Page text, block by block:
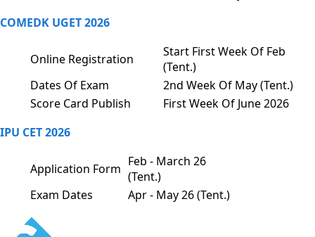
COMEDK UGET 2026
Online Registration
Start First Week Of Feb
(Tent.)
Dates Of Exam
2nd Week Of May (Tent.)
Score Card Publish
First Week Of June 2026
IPU CET 2026
Application Form Feb - March 26
(Tent.)
Exam Dates
Apr - May 26 (Tent.)